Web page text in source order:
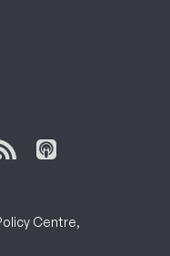
Centre,